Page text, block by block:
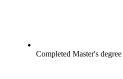
Completed Master's